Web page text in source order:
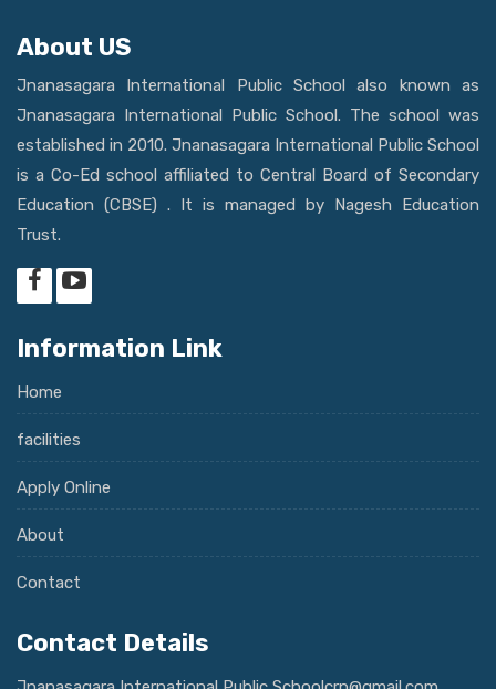
About US
Jnanasagara International Public School also known as
Jnanasagara International Public School. The school was
established in 2010. Jnanasagara International Public School
is a Co-Ed school affiliated to Central Board of Secondary
Education (CBSE) . It is managed by Nagesh Education
Trust.
Information Link
Home
facilities
Apply Online
About
Contact
Contact Details